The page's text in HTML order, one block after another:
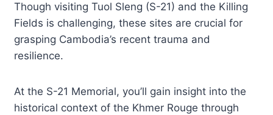
Though visiting Tuol Sleng (S-21) and the Killing
Fields is challenging, these sites are crucial for
grasping Cambodia’s recent trauma and
resilience.
At the S-21 Memorial, you’ll gain insight into the
historical context of the Khmer Rouge through